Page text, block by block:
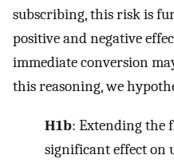
subscribing, this risk is
positive and negative
immediate conversion
this reasoning, we
H1b: Extending the
significant effect on